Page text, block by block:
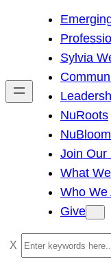
h
Sylvia
NuRoots
NuBloom
Join Our
What
Who We
Give
S
e